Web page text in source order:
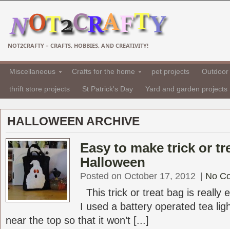
NOT2CRAFTY – CRAFTS, HOBBIES, AND CREATIVITY!
Miscellaneous Crafts for the home pet projects
thrift store projects St Patrick's Day Yard and garden projects
HALLOWEEN ARCHIVE
Easy to make trick or
Halloween
Posted on October 17, 2012 No
This trick or treat bag is really
I used a battery operated tea
near the top so that it won’t [...]